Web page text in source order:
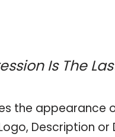
Is The
the appearance
Description